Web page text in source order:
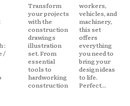
Transform
your projects
with the
construction
drawings
illustration
set. From
essential
tools to
hardworking
construction
workers,
vehicles, and
machinery,
this set
offers
everything
you need to
bring your
design ideas
to life.
Perfect...